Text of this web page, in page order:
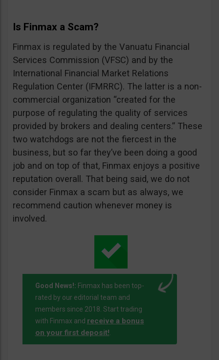
Is Finmax a Scam?
Finmax is regulated by the Vanuatu Financial
Services Commission (VFSC) and by the
International Financial Market Relations
Regulation Center (IFMRRC). The latter is a non-
commercial organization “created for the
purpose of regulating the quality of services
provided by brokers and dealing centers.” These
two watchdogs are not the fiercest in the
business, but so far they’ve been doing a good
job and on top of that, Finmax enjoys a positive
reputation overall. That being said, we do not
consider Finmax a scam but as always, we
recommend caution whenever money is
involved.
Good News!: Finmax has been top-
rated by our editorial team and
members since 2018. Start trading
with Finmax and receive a bonus
on your first deposit!.